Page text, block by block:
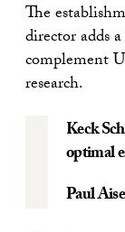
The
director adds
complement
research.
Keck
optimal
Paul